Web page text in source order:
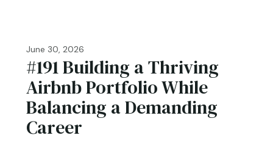
June 30, 2026
#191 ​​​​Building a Thriving
Airbnb Portfolio While
Balancing a Demanding
Career